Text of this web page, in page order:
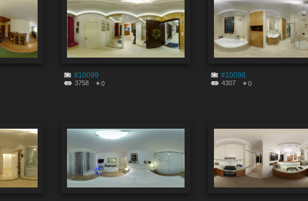
#10099
3758 0
#10098
4307 0